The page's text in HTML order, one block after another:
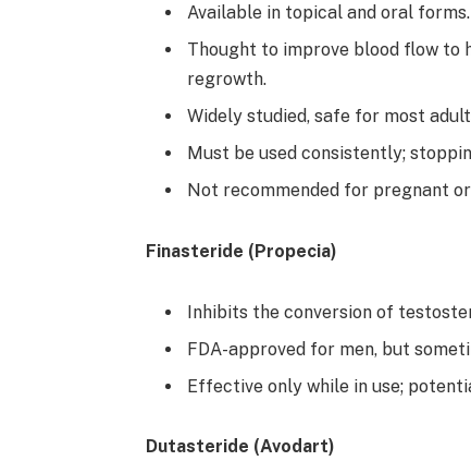
Available in topical and oral forms.
Thought to improve blood flow to
regrowth.
Widely studied, safe for most
Must be used consistently;
Not recommended for pregnant
Finasteride (Propecia)
Inhibits the conversion of
FDA-approved for men, but
Effective only while in use;
Dutasteride (Avodart)